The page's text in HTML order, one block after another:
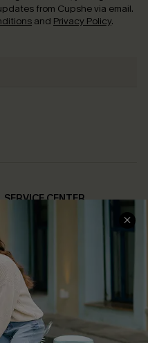
from Cupshe via email.
and Privacy Policy.
SERVICE CENTER
FAQs
Return Policy
Shipping Info
Order Tracker
Start A Return